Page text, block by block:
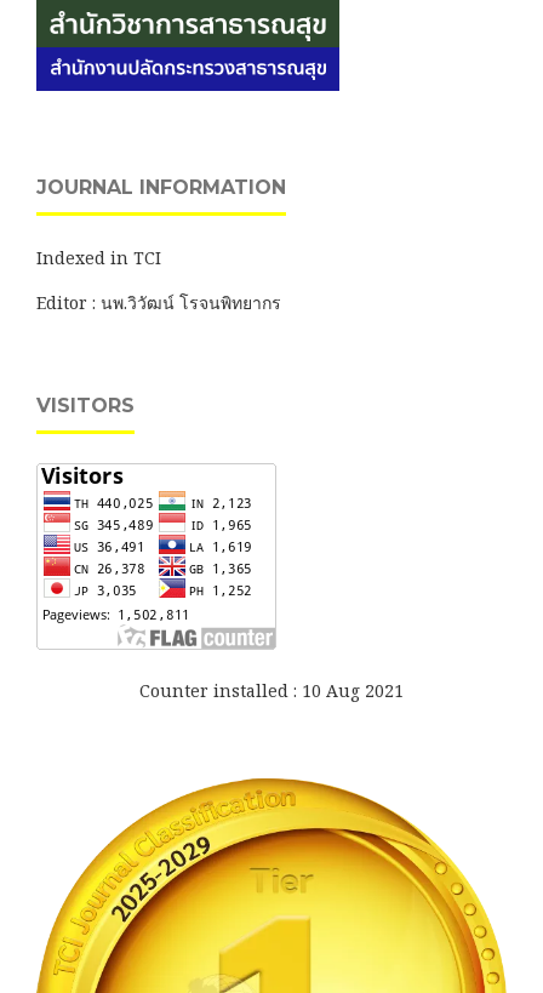
JOURNAL INFORMATION
Indexed in TCI
Editor : นพ.วิวัฒน์ โรจนพิทยากร
VISITORS
Counter installed : 10 Aug 2021